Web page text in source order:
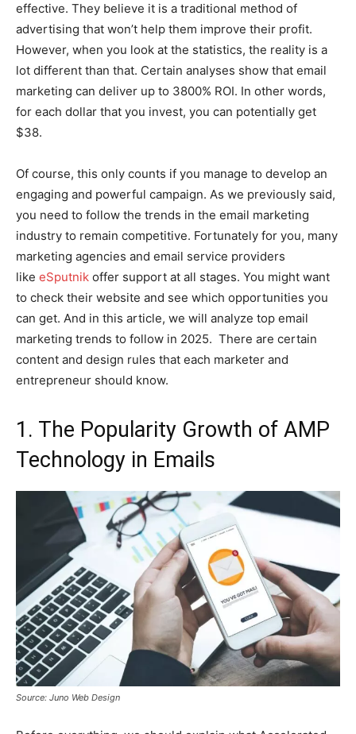
effective. They believe it is a traditional method of
advertising that won’t help them improve their profit.
However, when you look at the statistics, the reality is a
lot different than that. Certain analyses show that email
marketing can deliver up to 3800% ROI. In other words,
for each dollar that you invest, you can potentially get
$38.
Of course, this only counts if you manage to develop an
engaging and powerful campaign. As we previously said,
you need to follow the trends in the email marketing
industry to remain competitive. Fortunately for you, many
marketing agencies and email service providers
like eSputnik offer support at all stages. You might want
to check their website and see which opportunities you
can get. And in this article, we will analyze top email
marketing trends to follow in 2025. There are certain
content and design rules that each marketer and
entrepreneur should know.
1. The Popularity Growth of AMP
Technology in Emails
Source: Juno Web Design